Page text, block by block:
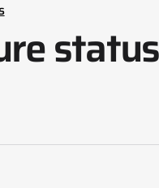
status